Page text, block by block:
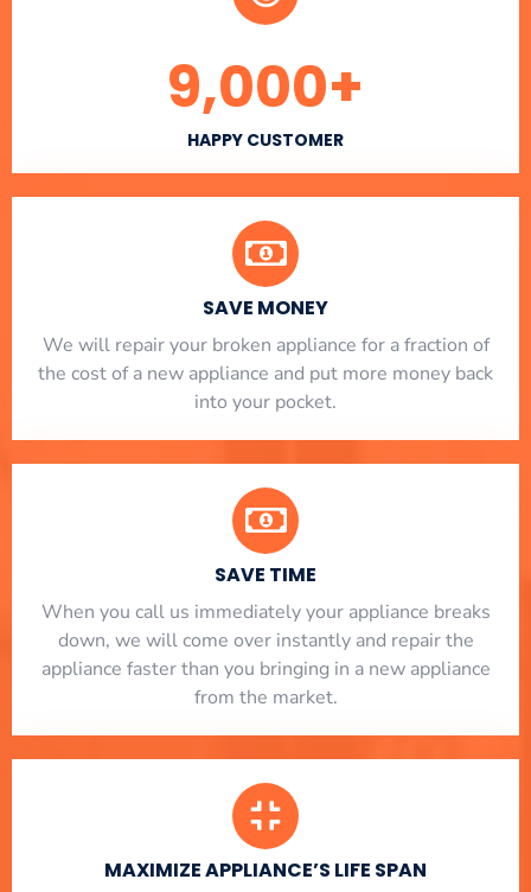
HAPPY CUSTOMER
9,000+
SAVE MONEY
We will repair your broken appliance for a fraction of
the cost of a new appliance and put more money back
into your pocket.
SAVE TIME
When you call us immediately your appliance breaks
down, we will come over instantly and repair the
appliance faster than you bringing in a new appliance
from the market.
MAXIMIZE APPLIANCE’S LIFE SPAN